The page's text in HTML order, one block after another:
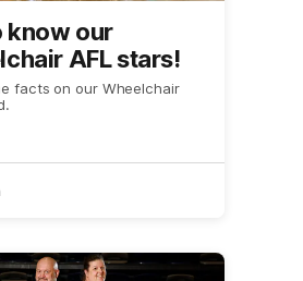
know our
AFL stars!
facts on our Wheelchair